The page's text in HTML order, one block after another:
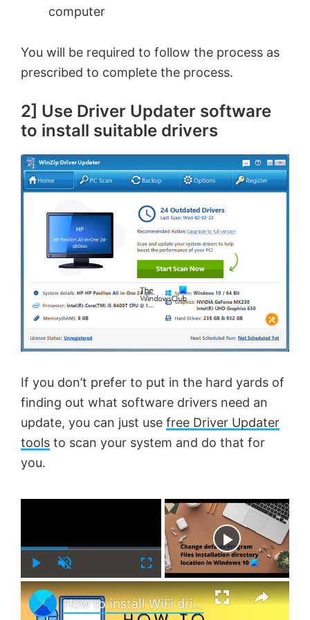
computer
You will be required to follow the process as
prescribed to complete the process.
2] Use Driver Updater software
to install suitable drivers
If you don’t prefer to put in the hard yards of
finding out what software drivers need an
update, you can just use free Driver Updater
tools to scan your system and do that for
you.
×
P
l
a
U
n
m
F
u
l
Now Playing
×
How to install WiFi drivers for Windows 11